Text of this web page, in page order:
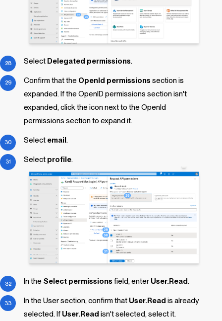
Select Delegated permissions.
Confirm that the OpenId permissions section is
expanded. If the OpenID permissions section isn't
expanded, click the icon next to the OpenId
permissions section to expand it.
Select email.
Select profile.
In the Select permissions field, enter User.Read.
In the User section, confirm that User.Read is already
selected. If User.Read isn't selected, select it.